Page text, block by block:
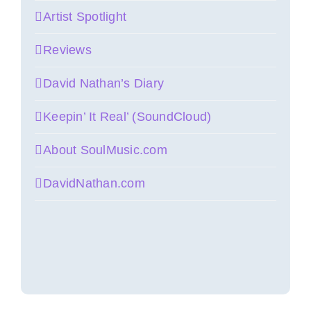
Artist Spotlight
Reviews
David Nathan’s Diary
Keepin’ It Real’ (SoundCloud)
About SoulMusic.com
DavidNathan.com